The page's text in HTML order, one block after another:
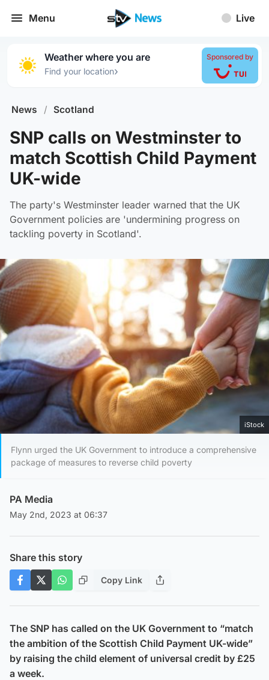
Menu Live
Weather where you are
Find your location›
Sponsored by
News / Scotland
SNP calls on Westminster to
match Scottish Child Payment
UK-wide
The party's Westminster leader warned that the UK
Government policies are 'undermining progress on
tackling poverty in Scotland'.
iStock
Flynn urged the UK Government to introduce a comprehensive
package of measures to reverse child poverty
PA Media
May 2nd, 2023 at 06:37
Share this story
Copy Link
The SNP has called on the UK Government to “match
the ambition of the Scottish Child Payment UK-wide”
by raising the child element of universal credit by £25
a week.